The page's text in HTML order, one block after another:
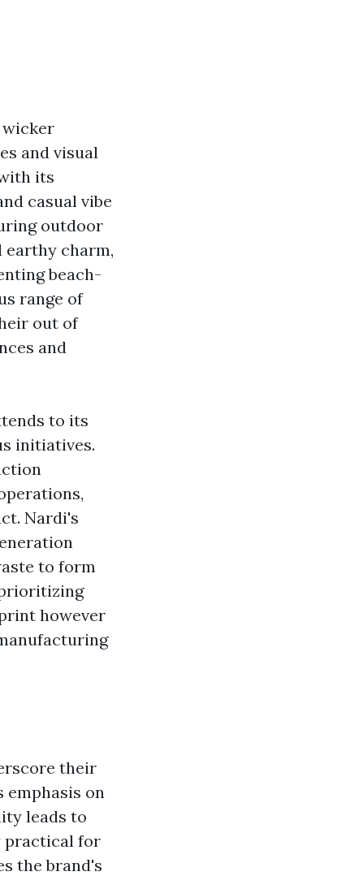
and visual
its
casual vibe
outdoor
earthy charm,
beach-
range of
out of
and
to its
initiatives.
Nardi's
to form
however
their
on
leads to
practical for
the brand's